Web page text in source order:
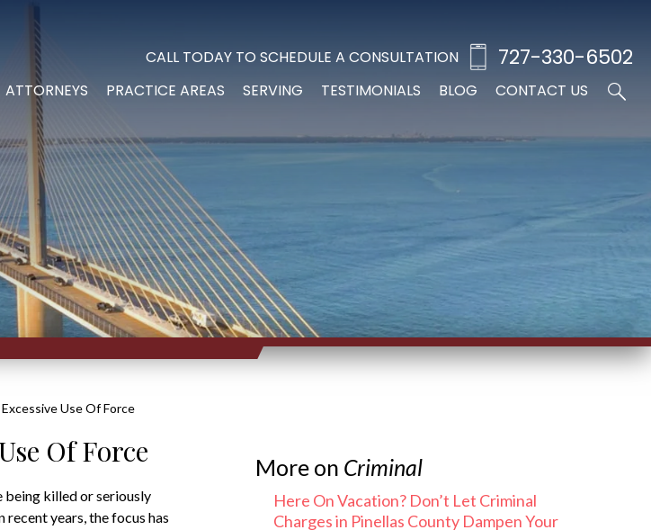
CALL TODAY TO SCHEDULE A CONSULTATION 727-330-6502
ATTORNEYS PRACTICE AREAS SERVING TESTIMONIALS BLOG CONTACT US
Use Of Force
Of Force
being killed or seriously
years, the focus has
More on Criminal
Here On Vacation? Don’t Let Criminal
Charges in Pinellas County Dampen Your